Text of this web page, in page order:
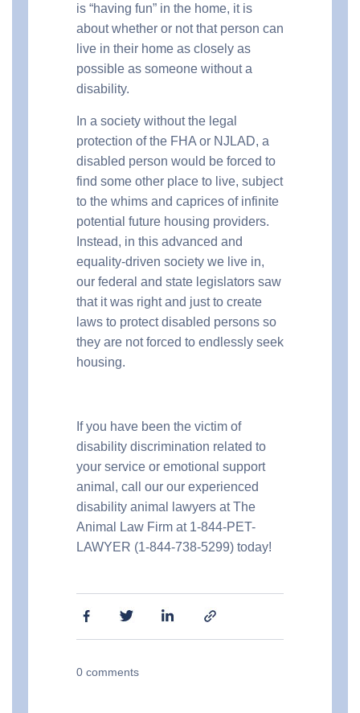
is “having fun” in the home, it is
about whether or not that person can
live in their home as closely as
possible as someone without a
disability.
In a society without the legal
protection of the FHA or NJLAD, a
disabled person would be forced to
find some other place to live, subject
to the whims and caprices of infinite
potential future housing providers.
Instead, in this advanced and
equality-driven society we live in,
our federal and state legislators saw
that it was right and just to create
laws to protect disabled persons so
they are not forced to endlessly seek
housing.
If you have been the victim of
disability discrimination related to
your service or emotional support
animal, call our our experienced
disability animal lawyers at The
Animal Law Firm at 1-844-PET-
LAWYER (1-844-738-5299) today!
0 comments